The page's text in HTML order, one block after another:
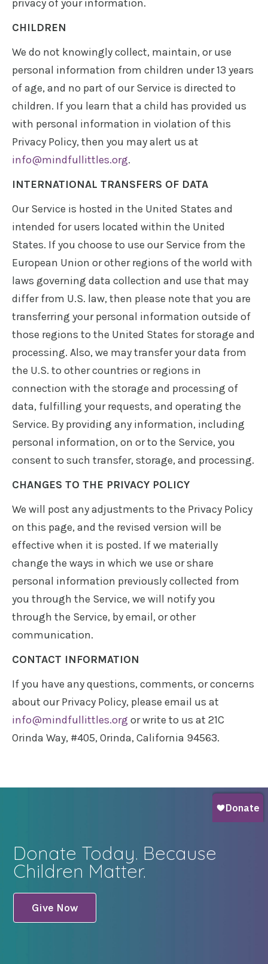
privacy of your information.
CHILDREN
We do not knowingly collect, maintain, or use
personal information from children under 13 years
of age, and no part of our Service is directed to
children. If you learn that a child has provided us
with personal information in violation of this
Privacy Policy, then you may alert us at
info@mindfullittles.org.
INTERNATIONAL TRANSFERS OF DATA
Our Service is hosted in the United States and
intended for users located within the United
States. If you choose to use our Service from the
European Union or other regions of the world with
laws governing data collection and use that may
differ from U.S. law, then please note that you are
transferring your personal information outside of
those regions to the United States for storage and
processing. Also, we may transfer your data from
the U.S. to other countries or regions in
connection with the storage and processing of
data, fulfilling your requests, and operating the
Service. By providing any information, including
personal information, on or to the Service, you
consent to such transfer, storage, and processing.
CHANGES TO THE PRIVACY POLICY
We will post any adjustments to the Privacy Policy
on this page, and the revised version will be
effective when it is posted. If we materially
change the ways in which we use or share
personal information previously collected from
you through the Service, we will notify you
through the Service, by email, or other
communication.
CONTACT INFORMATION
If you have any questions, comments, or concerns
about our Privacy Policy, please email us at
info@mindfullittles.org or write to us at 21C
Orinda Way, #405, Orinda, California 94563.
Donate Today. Because
Children Matter.
Give Now